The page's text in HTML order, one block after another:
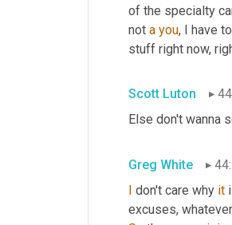
of the specialty
not a you, I have
stuff right now,
Scott Luton
Else don't wanna
Greg White
I don't care why it